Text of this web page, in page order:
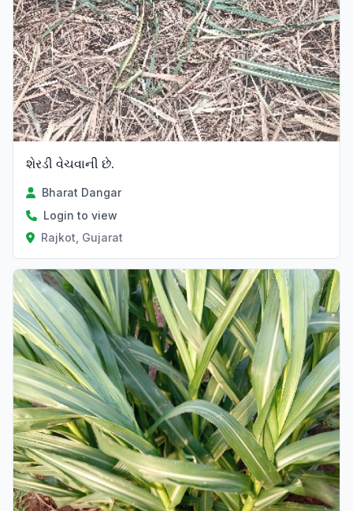
શેરડી વેચવાની છે.
Bharat Dangar
Login to view
Rajkot, Gujarat